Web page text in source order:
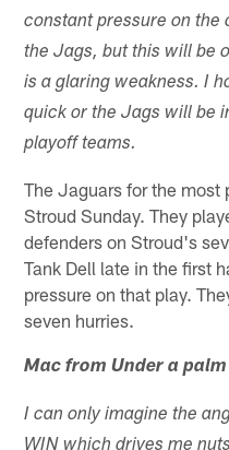
constant pressure on the
the Jags, but this will be
is a glaring weakness. I
quick or the Jags will be
playoff teams.
The Jaguars for the most
Stroud Sunday. They
defenders on Stroud's
Tank Dell late in the first
pressure on that play.
seven hurries.
Mac from Under a
I can only imagine the
WIN which drives me